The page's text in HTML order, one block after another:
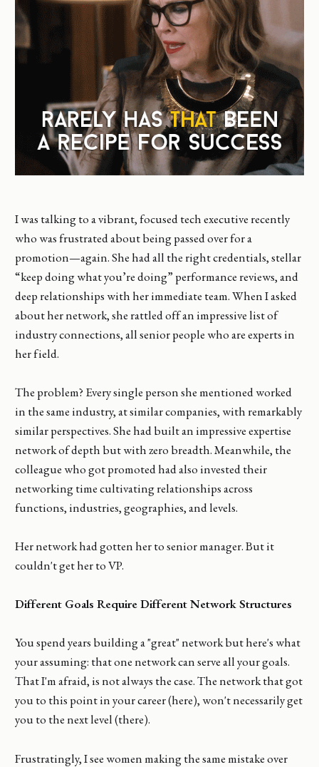
I was talking to a vibrant, focused tech executive recently
who was frustrated about being passed over for a
promotion—again. She had all the right credentials, stellar
“keep doing what you’re doing” performance reviews, and
deep relationships with her immediate team. When I asked
about her network, she rattled off an impressive list of
industry connections, all senior people who are experts in
her field.
The problem? Every single person she mentioned worked
in the same industry, at similar companies, with remarkably
similar perspectives. She had built an impressive expertise
network of depth but with zero breadth. Meanwhile, the
colleague who got promoted had also invested their
networking time cultivating relationships across
functions, industries, geographies, and levels.
Her network had gotten her to senior manager. But it
couldn't get her to VP.
Different Goals Require Different Network Structures
You spend years building a "great" network but here's what
your assuming: that one network can serve all your goals.
That I'm afraid, is not always the case. The network that got
you to this point in your career (here), won't necessarily get
you to the next level (there).
Frustratingly, I see women making the same mistake over